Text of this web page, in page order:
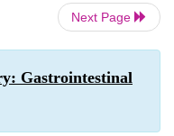
Next Page
Gastrointestinal